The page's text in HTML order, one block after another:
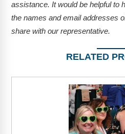
assistance. It would be helpful to
the names and email addresses
share with our representative.
RELATED